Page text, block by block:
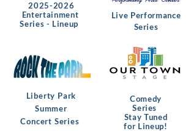
2025-2026
Entertainment
Series - Lineup
Live Performance
Series
Liberty Park
Summer
Concert Series
Comedy
Series
Stay Tuned
for Lineup!